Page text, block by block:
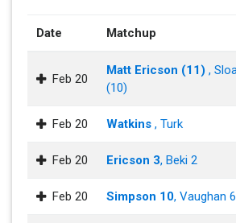
Date Matchup
Feb 20
Matt Ericson (11) ,
(10)
Feb 20 Watkins , Turk
Feb 20 Ericson 3, Beki 2
Feb 20 Simpson 10, Vaughan 6